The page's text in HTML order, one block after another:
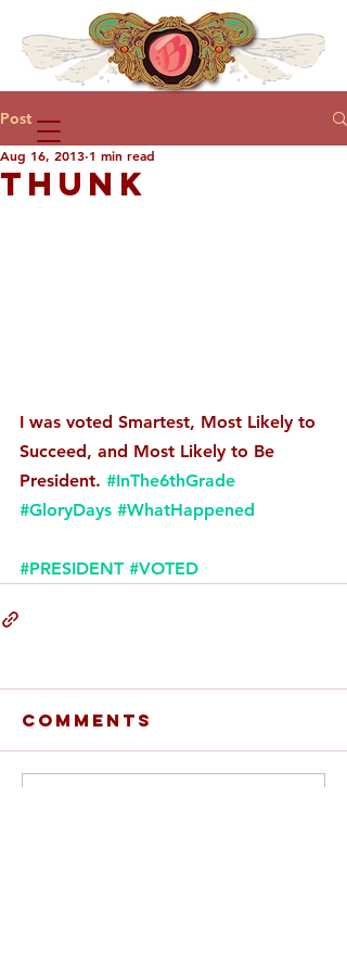
Post
THUNK
Aug 16, 2013 1 min read
I was voted Smartest, Most Likely to
Succeed, and Most Likely to Be
President. #InThe6thGrade
#GloryDays #WhatHappened
#PRESIDENT #VOTED
Comments